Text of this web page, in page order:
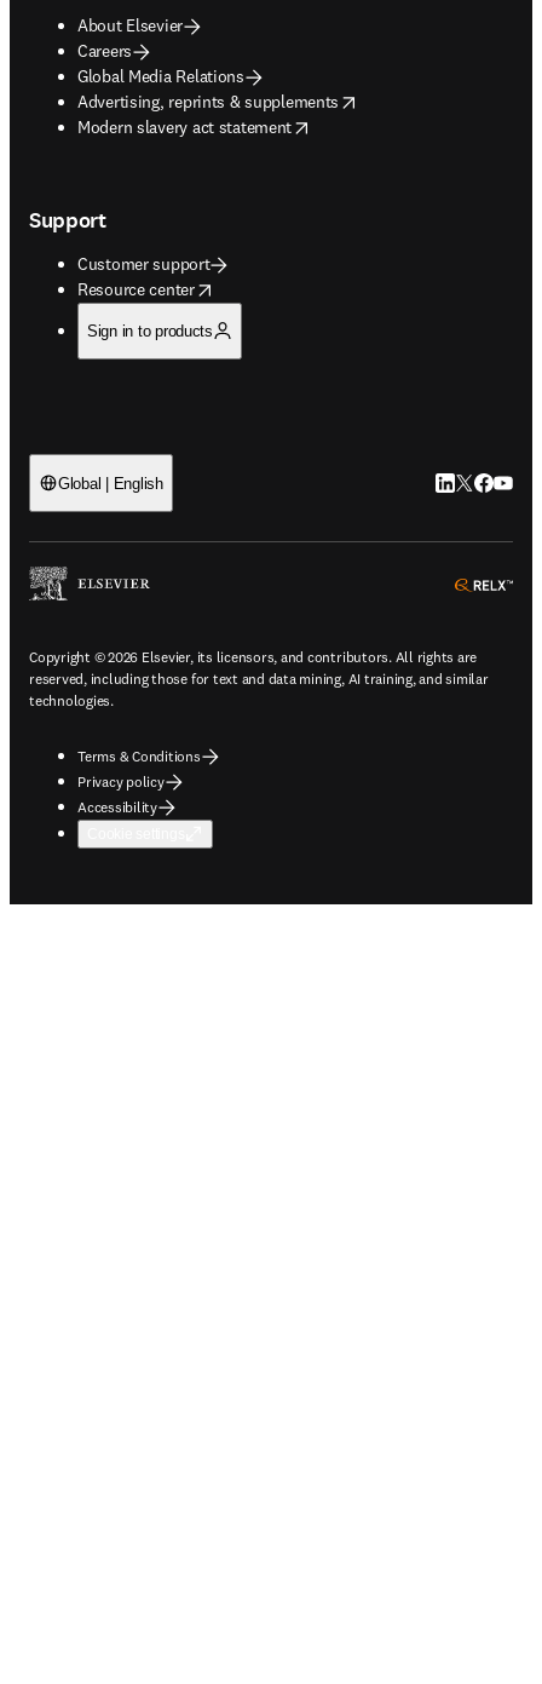
About Elsevier
Careers
Global Media Relations
Advertising, reprints & supplements
opens in new tab/window
Modern slavery act statement
opens in new tab/window
Support
Customer support
Resource center
opens in new tab/window
Sign in to products
Global | English LinkedIn
Twitter
Copyright © 2026 Elsevier, its licensors, and contributors. All rights are
reserved, including those for text and data mining, AI training, and similar
technologies.
Terms & Conditions
Privacy policy
Accessibility